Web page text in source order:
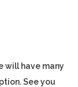
will have many
See you